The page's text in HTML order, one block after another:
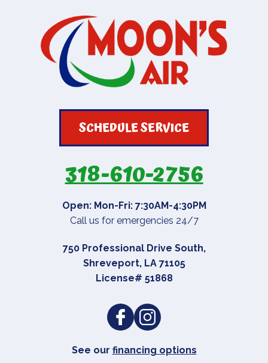
SCHEDULE SERVICE
318-610-2756
Open: Mon-Fri: 7:30AM-4:30PM
Call us for emergencies 24/7
750 Professional Drive South,
Shreveport, LA 71105
License# 51868
See our financing options